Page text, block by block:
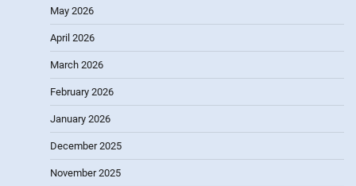
May 2026
April 2026
March 2026
February 2026
January 2026
December 2025
November 2025